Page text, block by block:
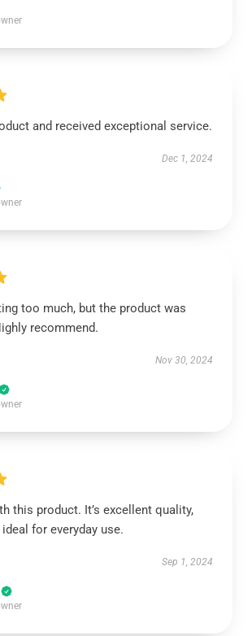
and received exceptional service.
Dec 1, 2024
too much, but the product was
recommend.
Nov 30, 2024
this product. It’s excellent quality,
for everyday use.
Sep 1, 2024